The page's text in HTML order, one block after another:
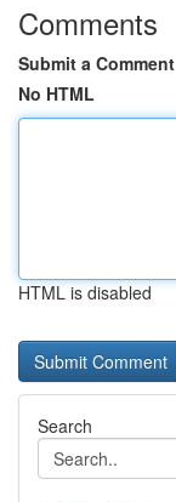
Comments
Submit a Comment
No HTML
HTML is disabled
Search